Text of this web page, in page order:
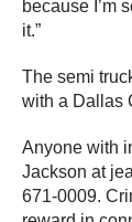
because I’m
it.”
The semi
with a Dallas
Anyone with
Jackson at
671-0009.